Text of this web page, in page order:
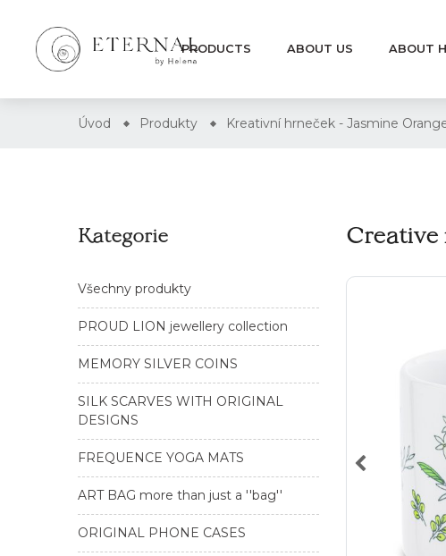
PRODUCTS ABOUT US ABOUT
Úvod Produkty Kreativní hrneček - Jasmine
Kategorie
Všechny produkty
PROUD LION jewellery collection
MEMORY SILVER COINS
SILK SCARVES WITH ORIGINAL
DESIGNS
FREQUENCE YOGA MATS
ART BAG more than just a ''bag''
ORIGINAL PHONE CASES
Creative